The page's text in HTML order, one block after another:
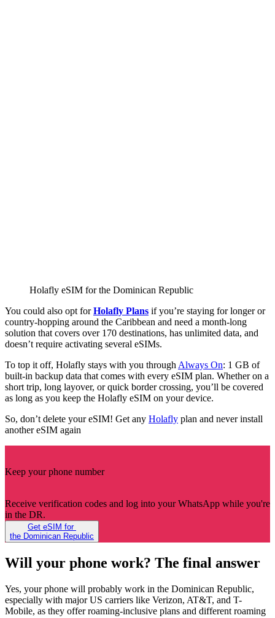
Holafly eSIM for the Dominican Republic
You could also opt forHolafly Plans if you’re staying for longer or
country-hopping around the Caribbean and need a month-long
solution that covers over 170 destinations, has unlimited data, and
doesn’t require activating several eSIMs.
To top it off, Holafly stays with you through Always On: 1 GB of
built-in backup data that comes with every eSIM plan. Whether on a
short trip, long layover, or quick border crossing, you’ll be covered
as long as you keep the Holafly eSIM on your device.
So, don’t delete your eSIM! Get any Holafly plan and never install
another eSIM again
Keep your phone number
Receive verification codes and log into your WhatsApp while you're
in the DR.
Get eSIM for
the Dominican Republic
Will your phone work? The final answer
Yes, your phone will probably work in the Dominican Republic,
especially with major US carriers like Verizon, AT&T, and T-
Mobile, as they offer roaming-inclusive plans and different roaming